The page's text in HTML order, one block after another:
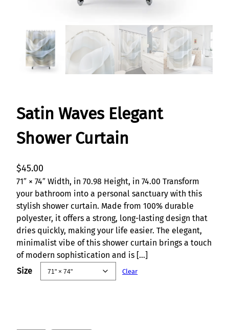
Satin Waves Elegant
Shower Curtain
$45.00
71″ × 74″ Width, in 70.98 Height, in 74.00 Transform
your bathroom into a personal sanctuary with this
stylish shower curtain. Made from 100% durable
polyester, it offers a strong, long-lasting design that
dries quickly, making your life easier. The elegant,
minimalist vibe of this shower curtain brings a touch
of modern sophistication and is […]
Size
Clear